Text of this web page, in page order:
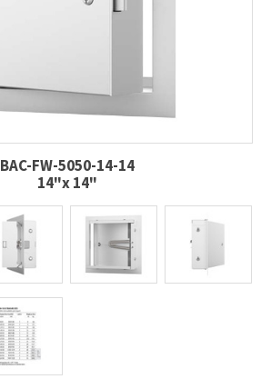
BAC-FW-5050-14-14
14"x 14"